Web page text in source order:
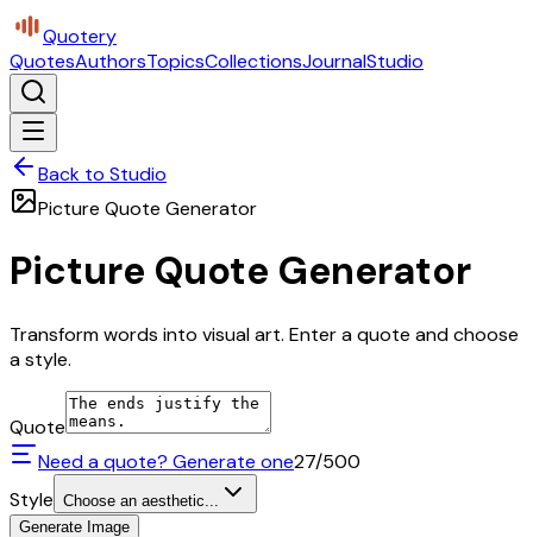
Quotery
QuotesAuthorsTopicsCollectionsJournalStudio
Back to Studio
Picture Quote Generator
Picture Quote Generator
Transform words into visual art. Enter a quote and choose
a style.
Quote
Need a quote? Generate one27/500
Style Choose an aesthetic...
Generate Image